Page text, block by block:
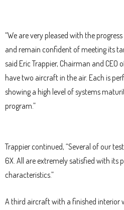
“We are very pleased with the
and remain confident of meeting its
said Eric Trappier, Chairman and CEO
have two aircraft in the air. Each is
showing a high level of systems
program.”
Trappier continued, “Several of our
6X. All are extremely satisfied with its
characteristics.”
A third aircraft with a finished interior